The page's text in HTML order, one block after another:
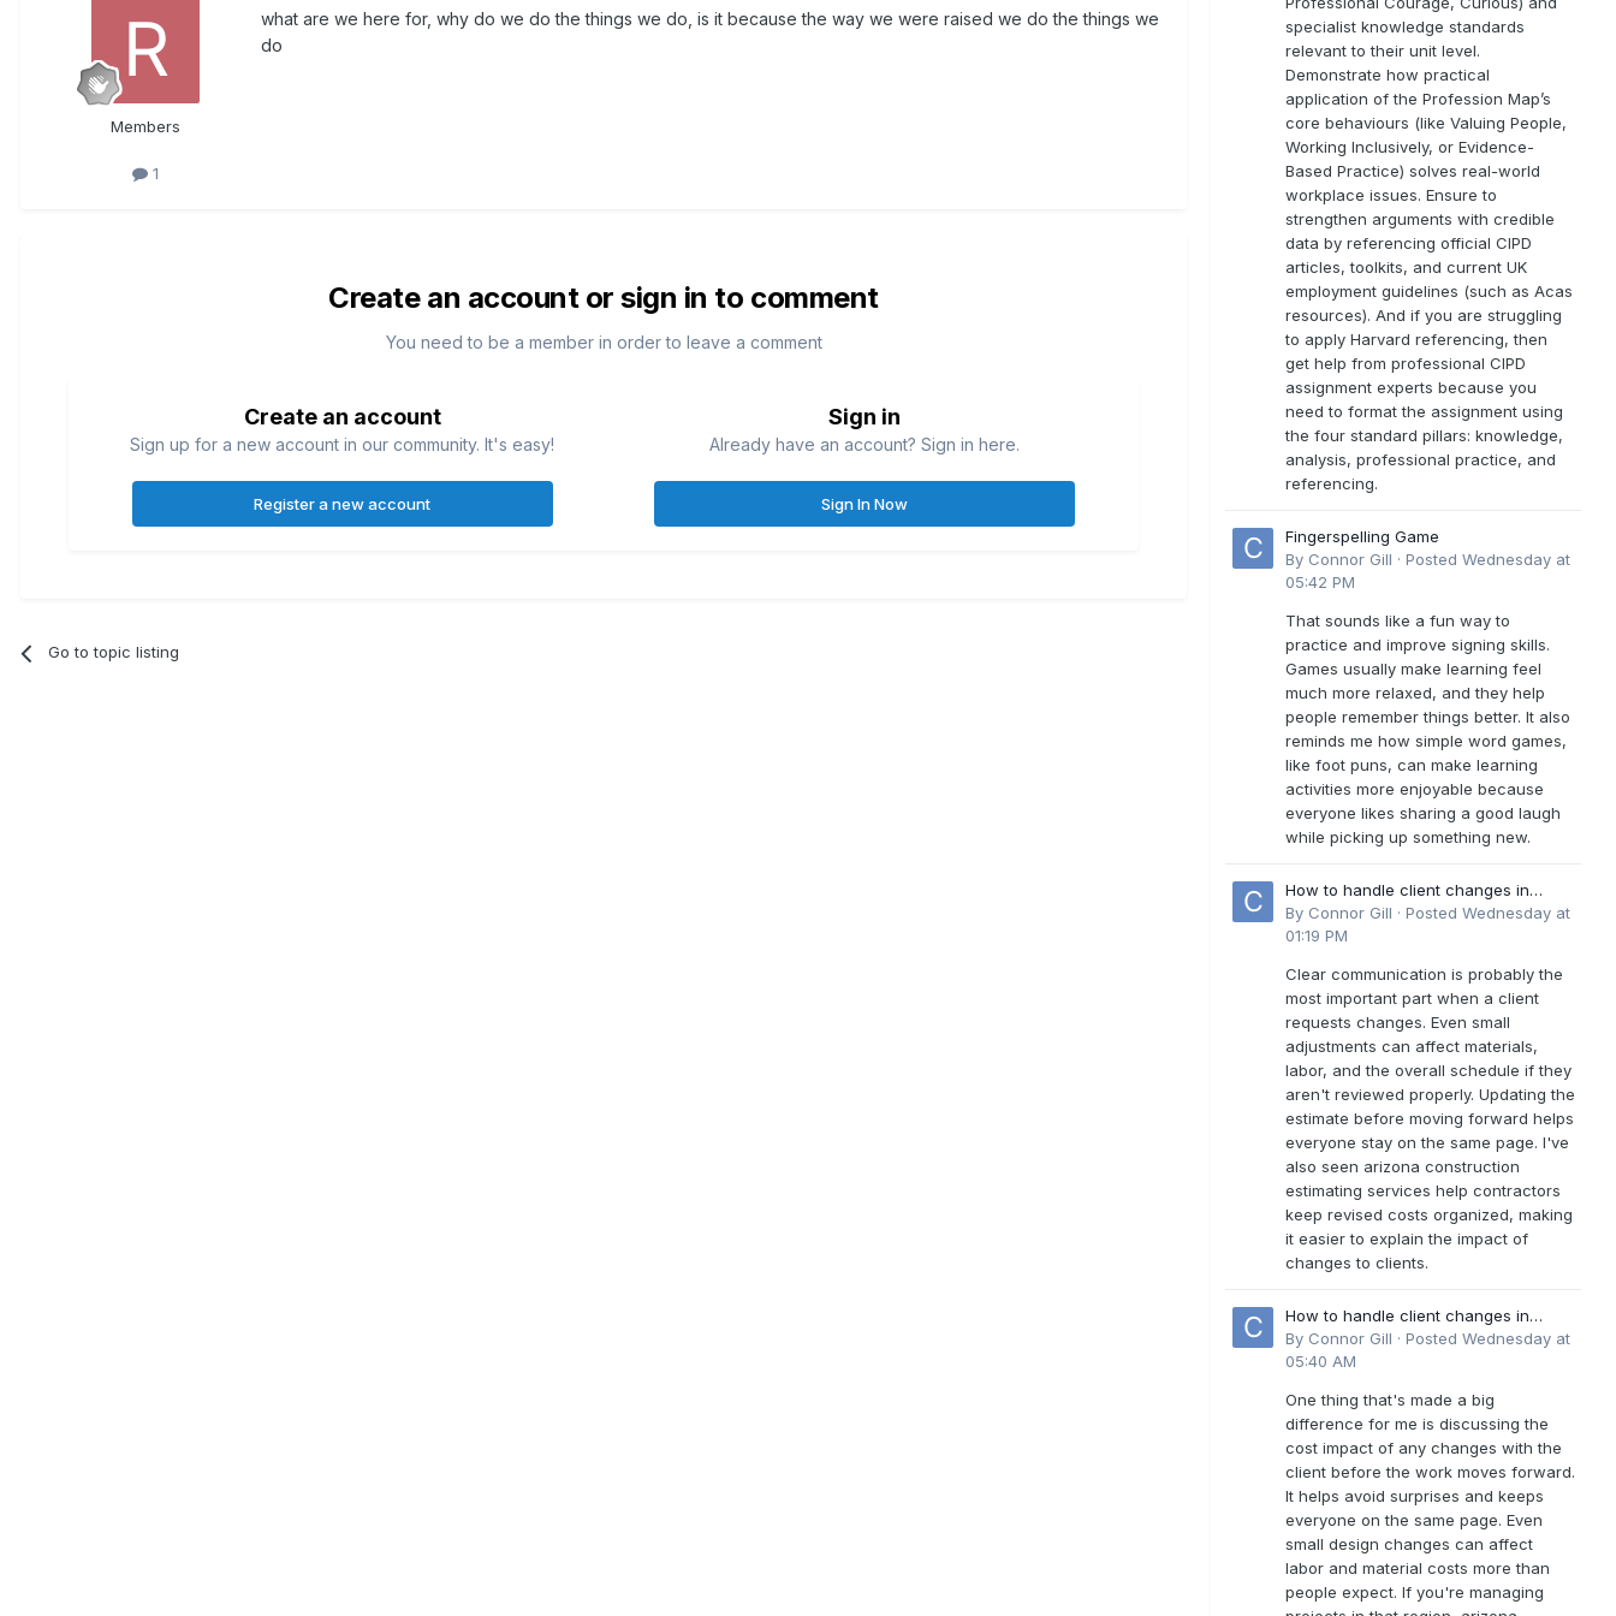
Members
1
what are we here for, why do we do the things we do, is it because the way we were raised we do the things we
do
Create an account or sign in to comment
You need to be a member in order to leave a comment
Create an account
Sign up for a new account in our community. It's easy!
Register a new account
Sign in
Already have an account? Sign in here.
Sign In Now
Go to topic listing
specialist knowledge standards
relevant to their unit level.
Demonstrate how practical
application of the Profession Map’s
core behaviours (like Valuing People,
Working Inclusively, or Evidence-
Based Practice) solves real-world
workplace issues. Ensure to
strengthen arguments with credible
data by referencing official CIPD
articles, toolkits, and current UK
employment guidelines (such as Acas
resources). And if you are struggling
to apply Harvard referencing, then
get help from professional CIPD
assignment experts because you
need to format the assignment using
the four standard pillars: knowledge,
analysis, professional practice, and
referencing.
Fingerspelling Game
By Connor Gill · Posted Wednesday at
05:42 PM
That sounds like a fun way to
practice and improve signing skills.
Games usually make learning feel
much more relaxed, and they help
people remember things better. It also
reminds me how simple word games,
like foot puns, can make learning
activities more enjoyable because
everyone likes sharing a good laugh
while picking up something new.
How to handle client changes in
residential estimates?
By Connor Gill · Posted Wednesday at
01:19 PM
Clear communication is probably the
most important part when a client
requests changes. Even small
adjustments can affect materials,
labor, and the overall schedule if they
aren't reviewed properly. Updating the
estimate before moving forward helps
everyone stay on the same page. I've
also seen arizona construction
estimating services help contractors
keep revised costs organized, making
it easier to explain the impact of
changes to clients.
How to handle client changes in
residential estimates?
By Connor Gill · Posted Wednesday at
05:40 AM
One thing that's made a big
difference for me is discussing the
cost impact of any changes with the
client before the work moves forward.
It helps avoid surprises and keeps
everyone on the same page. Even
small design changes can affect
labor and material costs more than
people expect. If you're managing